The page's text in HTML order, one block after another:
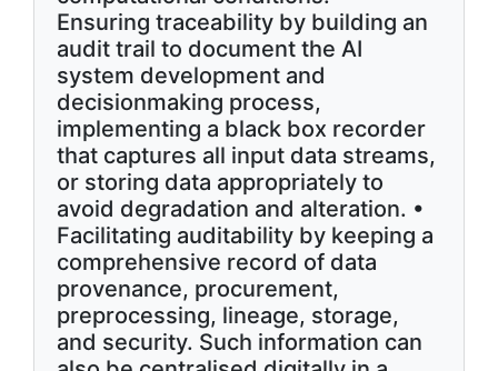
Ensuring traceability by building an
audit trail to document the AI
system development and
decisionmaking process,
implementing a black box recorder
that captures all input data streams,
or storing data appropriately to
avoid degradation and alteration. •
Facilitating auditability by keeping a
comprehensive record of data
provenance, procurement,
preprocessing, lineage, storage,
and security. Such information can